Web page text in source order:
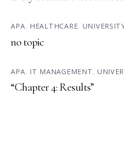
APA, HEALTHCARE,
no topic
APA, IT MANAGEMENT,
“Chapter 4: Results”